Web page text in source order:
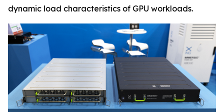
dynamic load characteristics of GPU workloads.